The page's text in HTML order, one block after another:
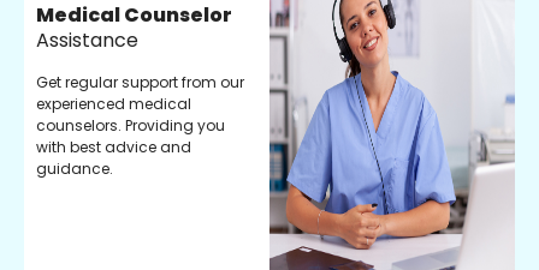
Medical Counselor
Assistance
Get regular support from our
experienced medical
counselors. Providing you
with best advice and
guidance.